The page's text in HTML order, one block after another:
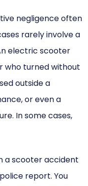
negligence often
rarely involve a
electric scooter
who turned without
outside a
or even a
In some cases,
a scooter accident
report. You